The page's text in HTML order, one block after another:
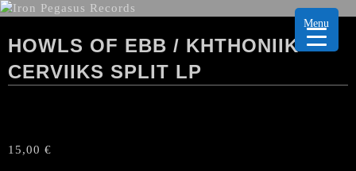
HOWLS OF EBB / KHTHONIIK
CERVIIKS SPLIT LP
15,00 €
Menu